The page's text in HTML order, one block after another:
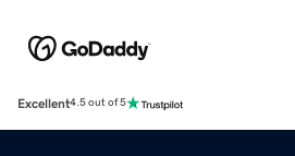
Excellent4.5 out of 5